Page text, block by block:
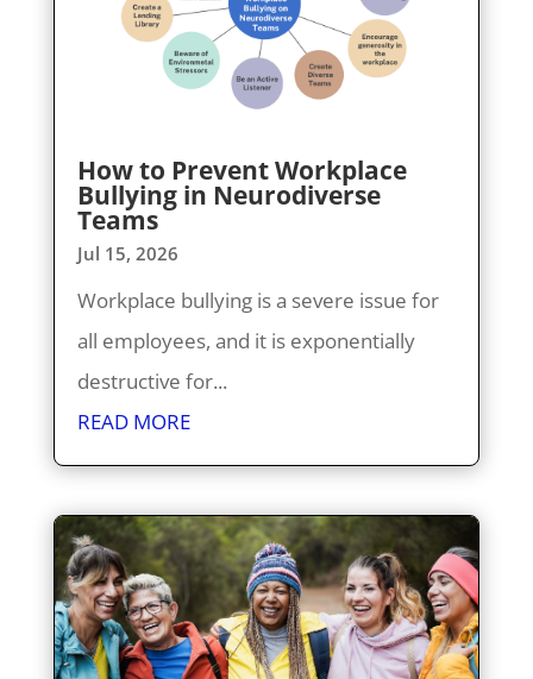
How to Prevent Workplace
Bullying in Neurodiverse
Teams
Jul 15, 2026
Workplace bullying is a severe issue for
all employees, and it is exponentially
destructive for...
READ MORE